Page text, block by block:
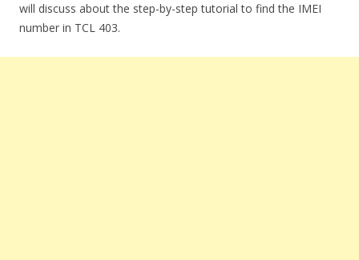
will discuss about the step-by-step tutorial to find the IMEI
number in TCL 403.